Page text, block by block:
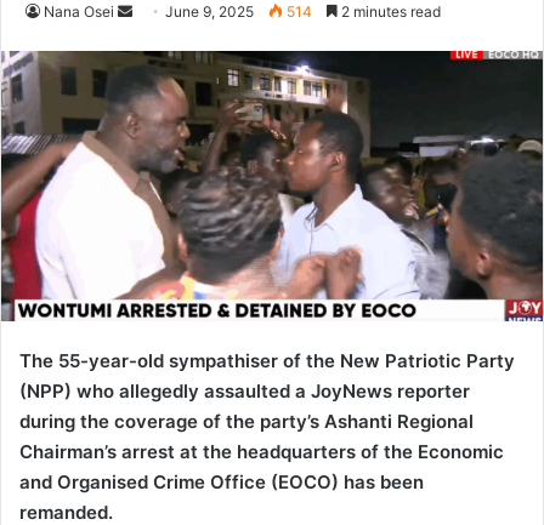
Nana Osei
n
d
a
n
e
l
June 9, 2025 514 2 minutes read
The 55-year-old sympathiser of the New Patriotic Party
(NPP) who allegedly assaulted a JoyNews reporter
during the coverage of the party’s Ashanti Regional
Chairman’s arrest at the headquarters of the Economic
and Organised Crime Office (EOCO) has been
remanded.